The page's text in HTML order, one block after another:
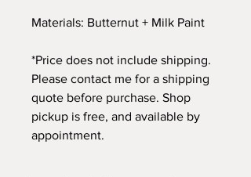
Materials: Butternut + Milk Paint
*Price does not include shipping.
Please contact me for a shipping
quote before purchase. Shop
pickup is free, and available by
appointment.